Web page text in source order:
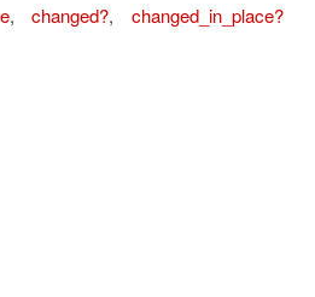
, changed?, changed_in_place?